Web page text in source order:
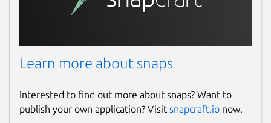
Learn more about snaps
Interested to find out more about snaps? Want to
publish your own application? Visit snapcraft.io now.